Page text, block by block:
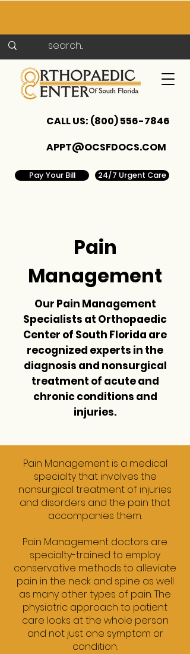
APPT@OCSFDOCS.COM
CALL US: (800) 556-7846
Pay Your Bill 24/7 Urgent Care
Pain
Management
Our Pain Management
Specialists at Orthopaedic
Center of South Florida are
recognized experts in the
diagnosis and nonsurgical
treatment of acute and
chronic conditions and
injuries.
Pain Management is a medical
specialty that involves the
nonsurgical treatment of injuries
and disorders and the pain that
accompanies them.
Pain Management doctors are
specialty-trained to employ
conservative methods to alleviate
pain in the neck and spine as well
as many other types of pain. The
physiatric approach to patient
care looks at the whole person
and not just one symptom or
condition.